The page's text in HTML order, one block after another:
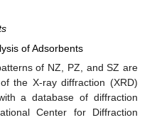
of Adsorbents
of NZ, PZ, and SZ are
the X-ray diffraction (XRD)
a database of diffraction
Center for Diffraction